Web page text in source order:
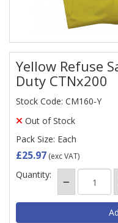
Yellow Refuse
Duty CTNx200
Stock Code: CM160-Y
Out of Stock
Pack Size: Each
£25.97 (exc VAT)
Quantity: